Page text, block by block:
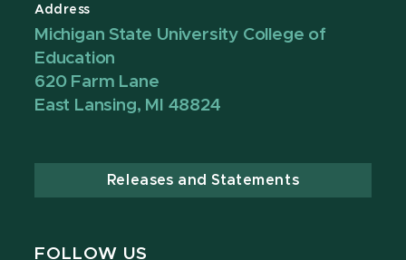
Address
Michigan State University College of
Education
620 Farm Lane
East Lansing, MI 48824
Releases and Statements
FOLLOW US